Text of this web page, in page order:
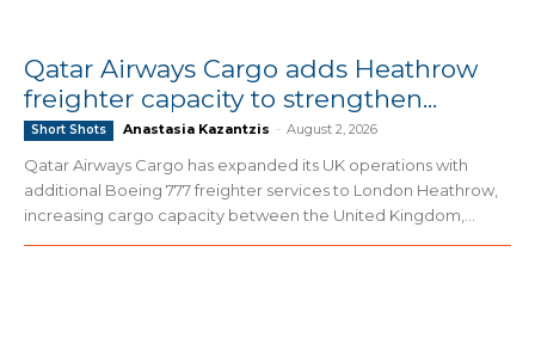
Qatar Airways Cargo adds Heathrow
freighter capacity to strengthen...
Short Shots Anastasia Kazantzis - August 2, 2026
Qatar Airways Cargo has expanded its UK operations with
additional Boeing 777 freighter services to London Heathrow,
increasing cargo capacity between the United Kingdom,...